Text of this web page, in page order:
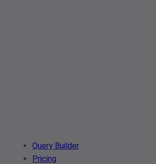
Query Builder
Pricing